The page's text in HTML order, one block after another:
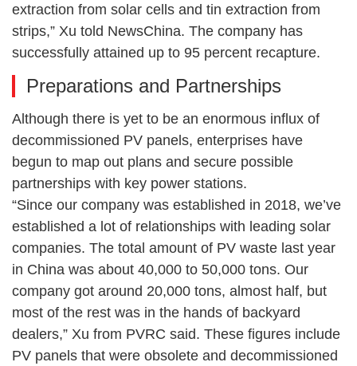
extraction from solar cells and tin extraction from
strips,” Xu told NewsChina. The company has
successfully attained up to 95 percent recapture.
Preparations and Partnerships
Although there is yet to be an enormous influx of
decommissioned PV panels, enterprises have
begun to map out plans and secure possible
partnerships with key power stations.
“Since our company was established in 2018, we’ve
established a lot of relationships with leading solar
companies. The total amount of PV waste last year
in China was about 40,000 to 50,000 tons. Our
company got around 20,000 tons, almost half, but
most of the rest was in the hands of backyard
dealers,” Xu from PVRC said. These figures include
PV panels that were obsolete and decommissioned